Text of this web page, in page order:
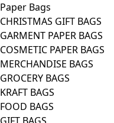
Paper Bags
CHRISTMAS GIFT BAGS
GARMENT PAPER BAGS
COSMETIC PAPER BAGS
MERCHANDISE BAGS
GROCERY BAGS
KRAFT BAGS
FOOD BAGS